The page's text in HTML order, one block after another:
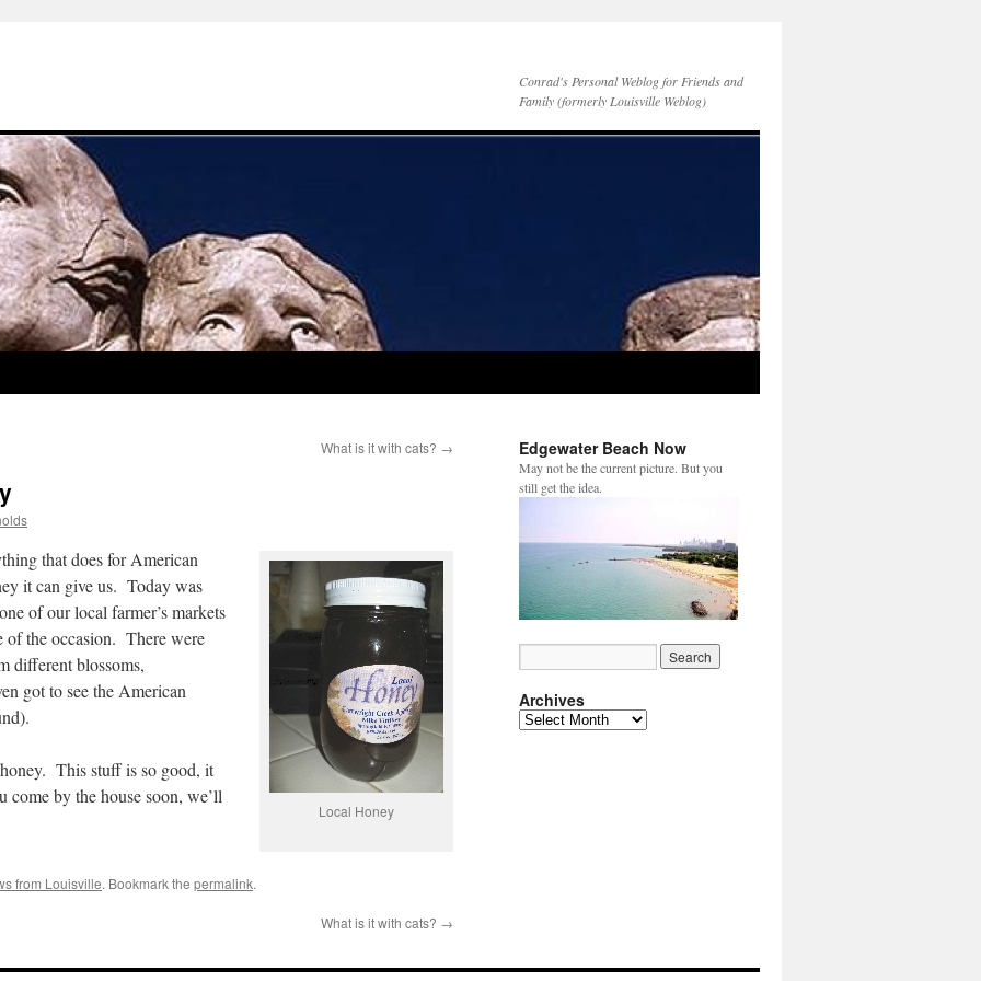
Conrad's Personal Weblog for Friends and
Family (formerly Louisville Weblog)
What is it with cats? →
Local Honey
that does for American
it can give us. Today was
of our local farmer’s markets
of the occasion. There were
different blossoms,
got to see the American
This stuff is so good, it
by the house soon, we’ll
from Louisville. Bookmark the permalink.
What is it with cats? →
Edgewater Beach Now
May not be the current picture. But you
still get the idea.
Archives
Archives